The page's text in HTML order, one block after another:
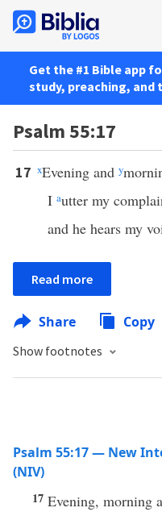
Get the #1 Bible app
study, preaching, and
Psalm 55:17
17 xEvening and y
I autter my
and he hears my
Read more
Share Copy
Show footnotes
Psalm 55:17 — New
(NIV)
17 Evening, morning